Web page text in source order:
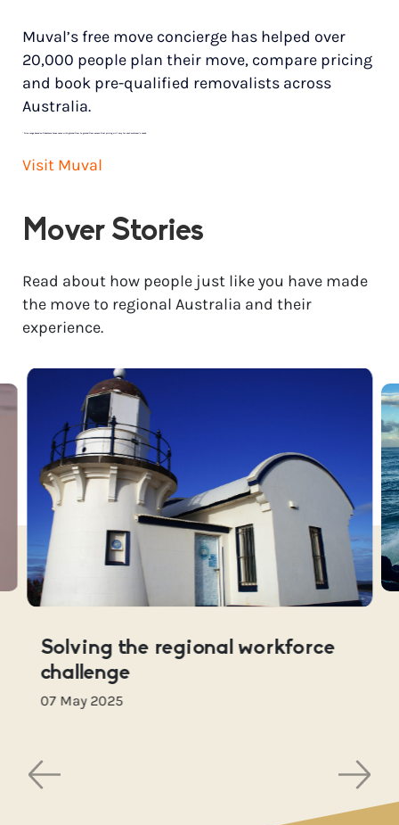
Muval’s free move concierge has helped over
20,000 people plan their move, compare pricing
and book pre-qualified removalists across
Australia.
* Price range based on 3 bedroom house move with ground floor to ground floor access. Final pricing will vary for each customer’s needs.
Visit Muval
Mover Stories
Read about how people just like you have made
the move to regional Australia and their
experience.
Solving the regional workforce
challenge
07 May 2025